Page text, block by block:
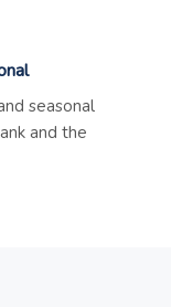
seasonal
and the